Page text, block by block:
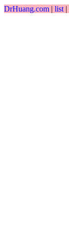
DrHuang.com | list |